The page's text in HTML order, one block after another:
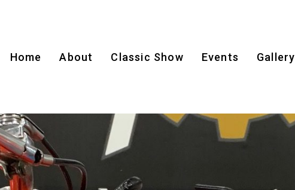
Home About Classic Show Events Gallery